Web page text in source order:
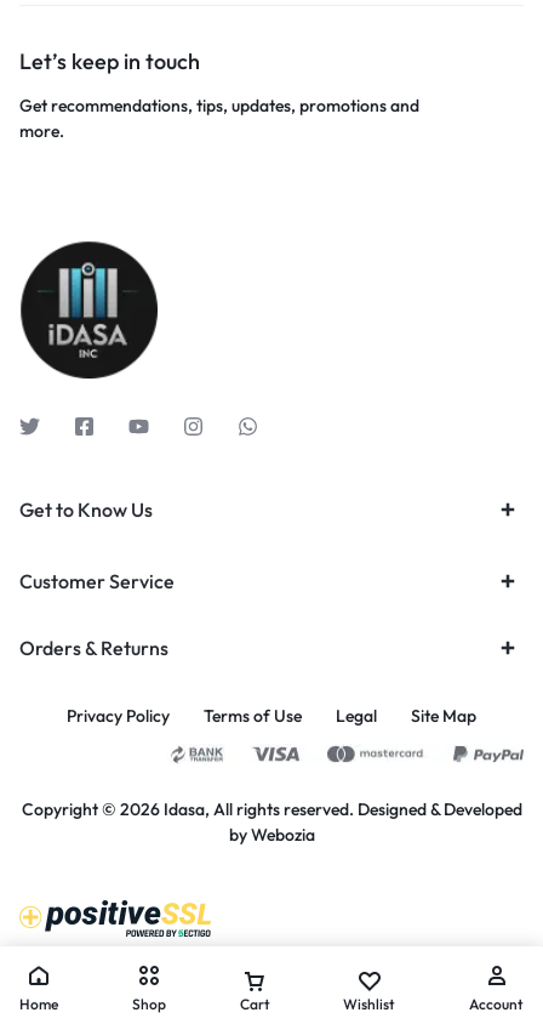
Let’s keep in touch
Get recommendations, tips, updates, promotions and
more.
Get to Know Us
Customer Service
Orders & Returns
Privacy Policy Terms of Use Legal Site Map
Copyright © 2026 Idasa, All rights reserved. Designed & Developed
byWebozia
Home Shop Cart Wishlist Account